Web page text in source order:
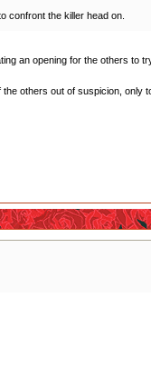
confront the killer head on.
an opening for the others to
others out of suspicion, only